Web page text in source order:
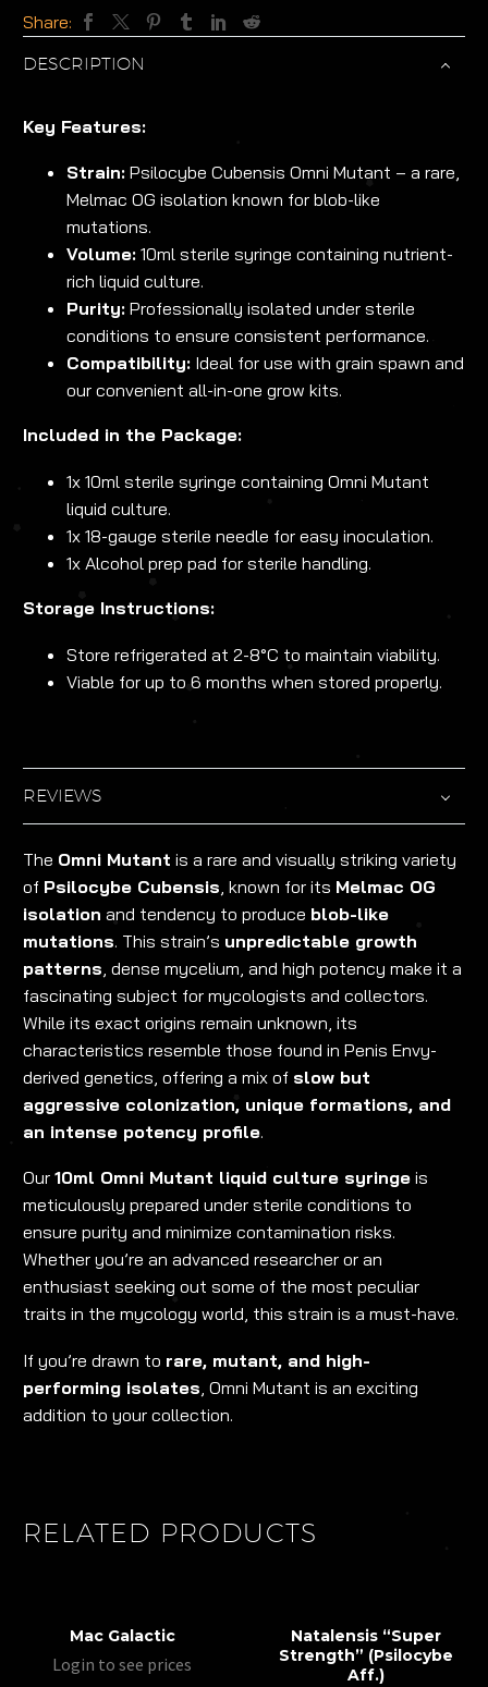
Share:
DESCRIPTION
Key Features:
Strain: Psilocybe Cubensis Omni Mutant – a rare,
Melmac OG isolation known for blob-like
mutations.
Volume: 10ml sterile syringe containing nutrient-
rich liquid culture.
Purity: Professionally isolated under sterile
conditions to ensure consistent performance.
Compatibility: Ideal for use with grain spawn and
our convenient all-in-one grow kits.
Included in the Package:
1x 10ml sterile syringe containing Omni Mutant
liquid culture.
1x 18-gauge sterile needle for easy inoculation.
1x Alcohol prep pad for sterile handling.
Storage Instructions:
Store refrigerated at 2-8°C to maintain viability.
Viable for up to 6 months when stored properly.
REVIEWS
The Omni Mutant is a rare and visually striking variety
of Psilocybe Cubensis , known for its Melmac OG
isolation and tendency to produce blob-like
mutations. This strain’s unpredictable growth
patterns , dense mycelium, and high potency make it a
fascinating subject for mycologists and collectors.
While its exact origins remain unknown, its
characteristics resemble those found in Penis Envy-
derived genetics, offering a mix of slow but
aggressive colonization, unique formations, and
an intense potency profile.
Our 10ml Omni Mutant liquid culture syringe is
meticulously prepared under sterile conditions to
ensure purity and minimize contamination risks.
Whether you’re an advanced researcher or an
enthusiast seeking out some of the most peculiar
traits in the mycology world, this strain is a must-have.
If you’re drawn to rare, mutant, and high-
performing isolates , Omni Mutant is an exciting
addition to your collection.
RELATED PRODUCTS
Mac Galactic
Login to see prices
Natalensis “Super
Strength” (Psilocybe
Aff.)